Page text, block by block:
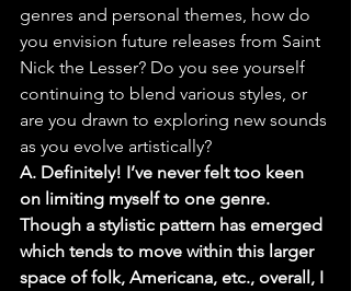
genres and personal themes, how do
you envision future releases from Saint
Nick the Lesser? Do you see yourself
continuing to blend various styles, or
are you drawn to exploring new sounds
as you evolve artistically?
A. Definitely! I’ve never felt too keen
on limiting myself to one genre.
Though a stylistic pattern has emerged
which tends to move within this larger
space of folk, Americana, etc., overall, I